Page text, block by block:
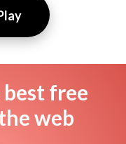
free
web